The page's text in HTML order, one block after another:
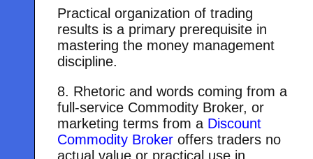
Practical organization of trading
results is a primary prerequisite in
mastering the money management
discipline.
8. Rhetoric and words coming from a
full-service Commodity Broker, or
marketing terms from a Discount
Commodity Broker offers traders no
actual value or practical use in